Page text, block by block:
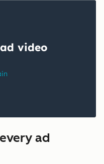
ad